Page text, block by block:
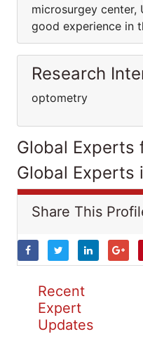
microsurgey center,
good experience in
Research
optometry
Global Experts
Global Experts
Share This
Recent
Expert
Updates